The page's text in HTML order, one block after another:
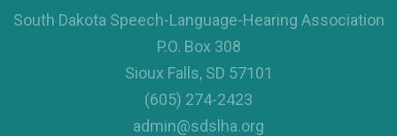
South Dakota Speech-Language-Hearing Association
P.O. Box 308
Sioux Falls, SD 57101
(605) 274-2423
admin@sdslha.org